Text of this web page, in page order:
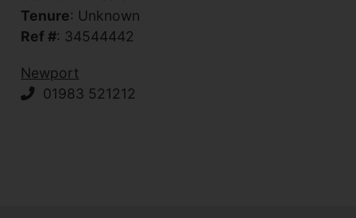
Tenure: Unknown
Ref #: 34544442
Newport
01983 521212